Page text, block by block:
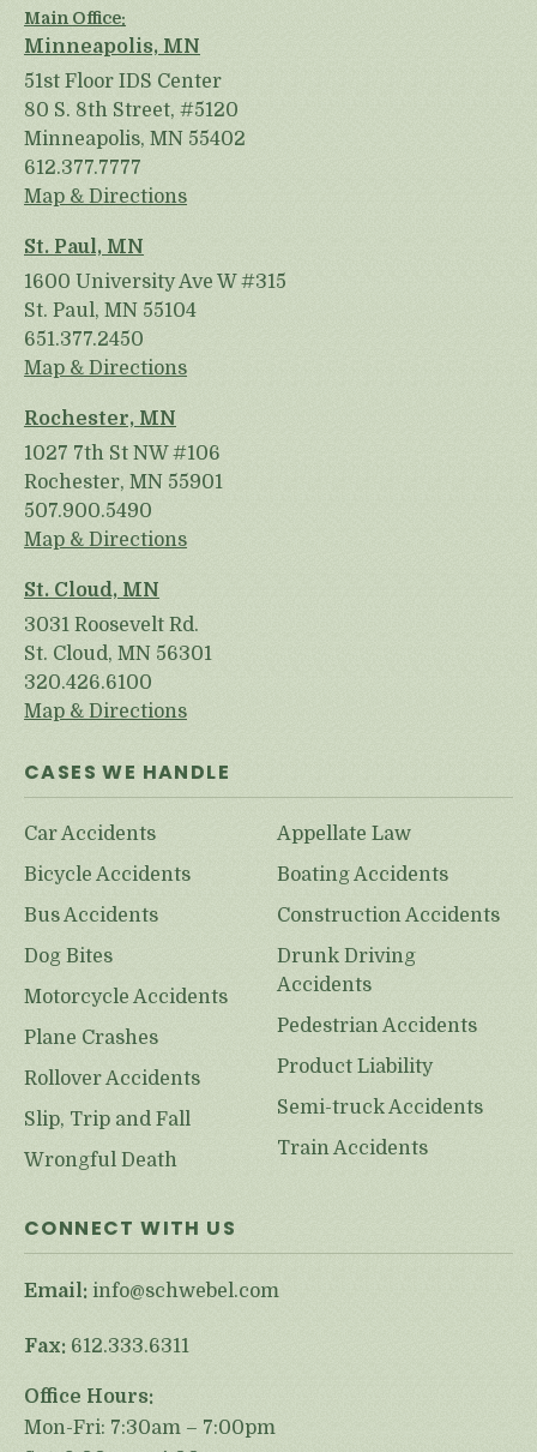
Main Office:
Minneapolis, MN
51st Floor IDS Center
80 S. 8th Street, #5120
Minneapolis, MN 55402
612.377.7777
Map & Directions
St. Paul, MN
1600 University Ave W #315
St. Paul, MN 55104
651.377.2450
Map & Directions
Rochester, MN
1027 7th St NW #106
Rochester, MN 55901
507.900.5490
Map & Directions
St. Cloud, MN
3031 Roosevelt Rd.
St. Cloud, MN 56301
320.426.6100
Map & Directions
CASES WE HANDLE
Car Accidents
Bicycle Accidents
Bus Accidents
Dog Bites
Motorcycle Accidents
Plane Crashes
Rollover Accidents
Slip, Trip and Fall
Wrongful Death
Appellate Law
Boating Accidents
Construction Accidents
Drunk Driving
Accidents
Pedestrian Accidents
Product Liability
Semi-truck Accidents
Train Accidents
CONNECT WITH US
Email: info@schwebel.com
Fax: 612.333.6311
Office Hours:
Mon-Fri: 7:30am – 7:00pm